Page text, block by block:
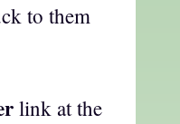
to them
link at the